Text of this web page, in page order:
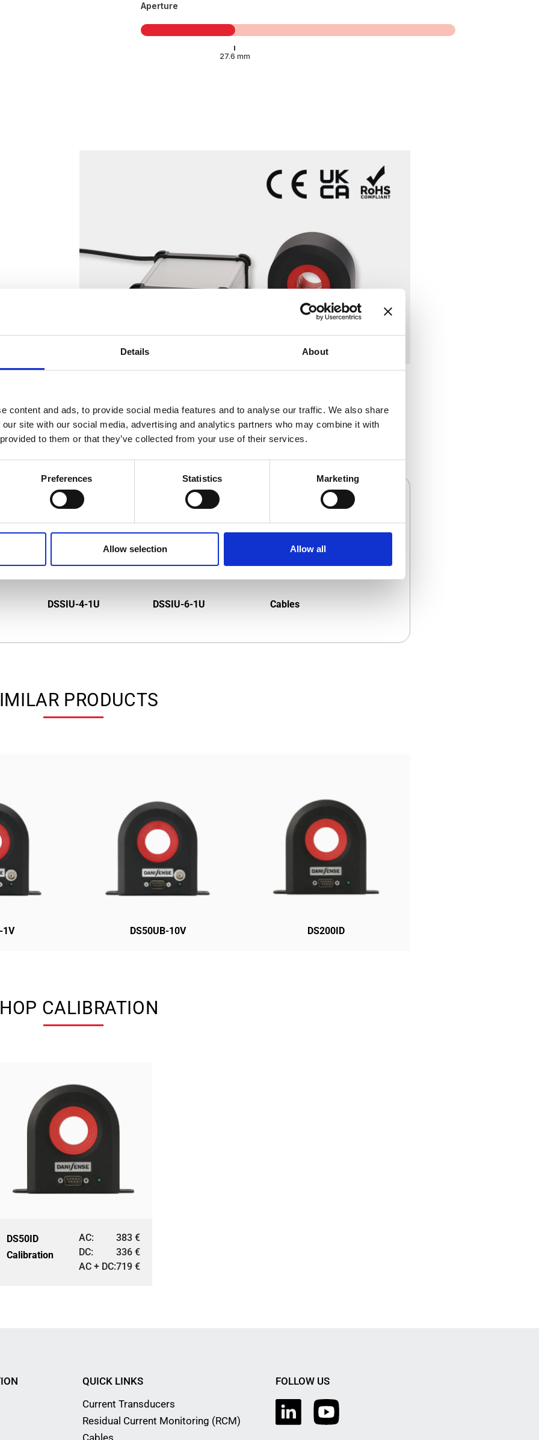
Details About
content and ads, to provide social media features and to analyse our traffic. We also share
site with our social media, advertising and analytics partners who may combine it with
to them or that they’ve collected from your use of their services.
Preferences Statistics Marketing
Allow selection Allow all
Aperture
PRODUCTS
DSSIU-4-1U DSSIU-6-1U Cables
PRODUCTS
1V DS50UB-10V DS200ID
CALIBRATION
DS50ID
Calibration
AC: 383€
DC:
336€
AC + DC:719€
QUICK LINKS
Current Transducers
Residual Current Monitoring (RCM)
FOLLOW US